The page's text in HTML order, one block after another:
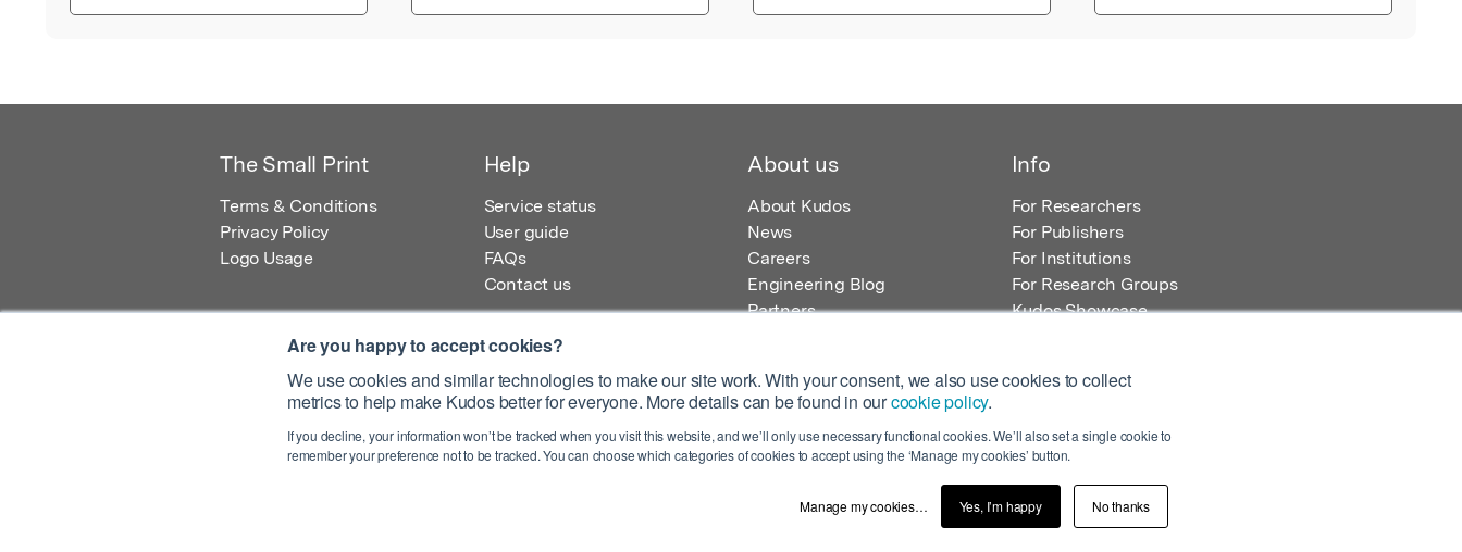
Are you happy to accept cookies?
We use cookies and similar technologies to make our site work. With your consent, we also use cookies to collect
metrics to help make Kudos better for everyone. More details can be found in ourcookie policy.
If you decline, your information won’t be tracked when you visit this website, and we’ll only use necessary functional cookies. We’ll also set a single cookie to
remember your preference not to be tracked. You can choose which categories of cookies to accept using the ‘Manage my cookies’ button.
Manage my cookies… Yes, I’m happy No thanks
The Small Print
Terms & Conditions
Privacy Policy
Logo Usage
Help
Service status
User guide
FAQs
Contact us
About us
About Kudos
News
Careers
Engineering Blog
Partners
Info
For Researchers
For Publishers
For Institutions
For Research Groups
Kudos Showcase
Registered Office: Kudos Innovations Ltd, 100 Liverpool Street, London, EC2M 2AT, UK